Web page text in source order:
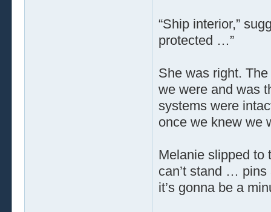
“Ship interior,”
protected …”
She was right.
we were and was
systems were
once we knew we
Melanie slipped to
can’t stand …
it’s gonna be a